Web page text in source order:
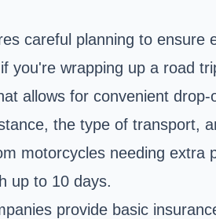
careful planning to ensure
wrapping up a road
allows for convenient drop-
the type of transport,
motorcycles needing extra
up to 10 days.
provide basic